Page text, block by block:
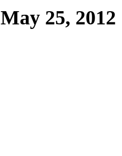
May 25, 2012